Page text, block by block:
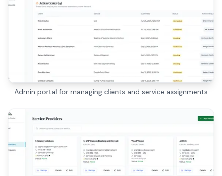
Admin portal for managing clients and service assignments